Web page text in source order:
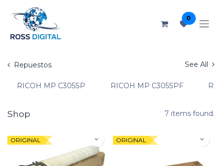
0
Repuestos See All
RICOH MP C305SP RICOH MP C305SPF
Shop 7 items found.
ORIGINAL ORIGINAL